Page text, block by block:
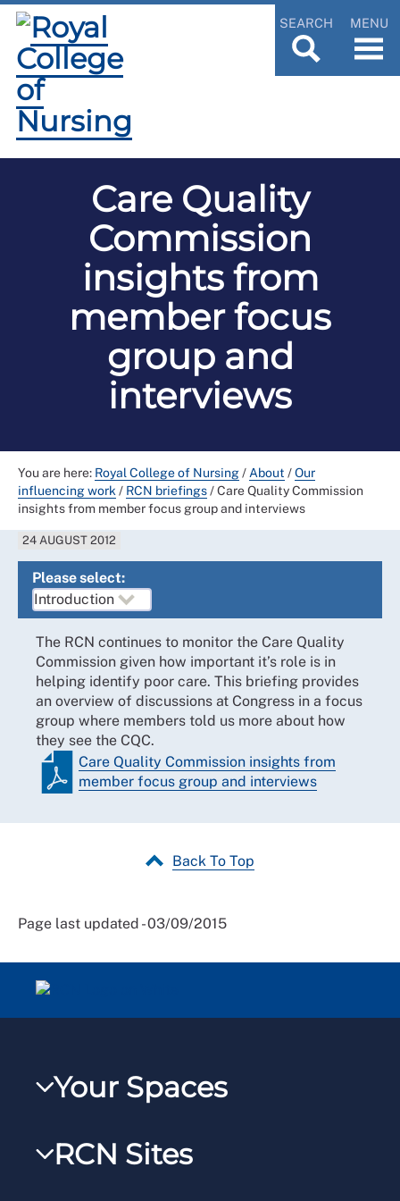
SEARCH MENU
Care Quality
Commission
insights from
member focus
group and
interviews
You are here: Royal College of Nursing/ About /Our
influencing work / RCN briefings/Care Quality Commission
insights from member focus group and interviews
24 AUGUST 2012
Please select:
The RCN continues to monitor the Care Quality
Commission given how important it’s role is in
helping identify poor care. This briefing provides
an overview of discussions at Congress in a focus
group where members told us more about how
they see the CQC.
Care Quality Commission insights from
member focus group and interviews
Back To Top
Page last updated - 03/09/2015
Your Spaces
RCNXtra
RCN Sites